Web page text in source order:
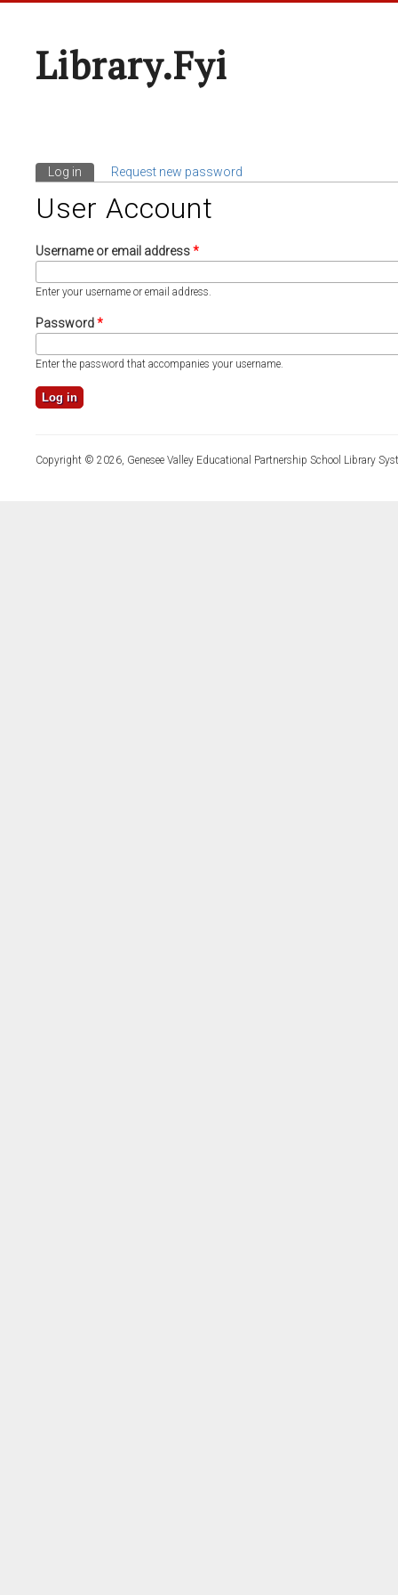
Library.fyi
Primary Tabs
Log in (active tab)
Request new password
User Account
Username or email address*
Enter your username or email address.
Password*
Enter the password that accompanies your username.
Copyright © 2026, Genesee Valley Educational Partnership School Library